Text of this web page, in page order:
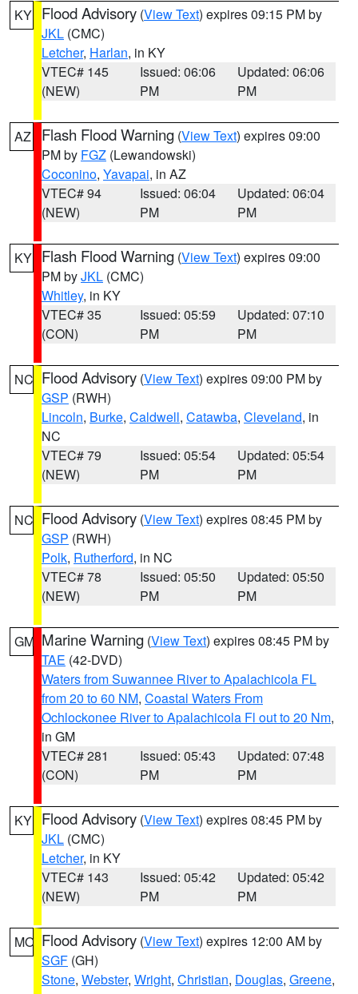
KY Flood Advisory (View Text) expires 09:15 PM by
JKL (CMC)
Letcher, Harlan, in KY
VTEC# 145
(NEW)
Issued: 06:06
PM
Updated: 06:06
PM
AZ Flash Flood Warning (View Text) expires 09:00
PM by FGZ (Lewandowski)
Coconino, Yavapai, in AZ
VTEC# 94
(NEW)
Issued: 06:04
PM
Updated: 06:04
PM
KY Flash Flood Warning (View Text) expires 09:00
PM byJKL (CMC)
Whitley, in KY
VTEC# 35
(CON)
Issued: 05:59
PM
Updated: 07:10
PM
NC Flood Advisory (View Text) expires 09:00 PM by
GSP (RWH)
Lincoln, Burke, Caldwell, Catawba, Cleveland, in
NC
VTEC# 79
(NEW)
Issued: 05:54
PM
Updated: 05:54
PM
NC Flood Advisory (View Text) expires 08:45 PM by
GSP (RWH)
Polk, Rutherford, in NC
VTEC# 78
(NEW)
Issued: 05:50
PM
Updated: 05:50
PM
GM Marine Warning (View Text) expires 08:45 PM by
TAE (42-DVD)
Waters from Suwannee River to Apalachicola FL
from 20 to 60 NM, Coastal Waters From
Ochlockonee River to Apalachicola Fl out to 20 Nm,
in GM
VTEC# 281
(CON)
Issued: 05:43
PM
Updated: 07:48
PM
KY Flood Advisory (View Text) expires 08:45 PM by
JKL (CMC)
Letcher, in KY
VTEC# 143
(NEW)
Issued: 05:42
PM
Updated: 05:42
PM
MO Flood Advisory (View Text) expires 12:00 AM by
SGF (GH)
Stone, Webster, Wright, Christian, Douglas, Greene,